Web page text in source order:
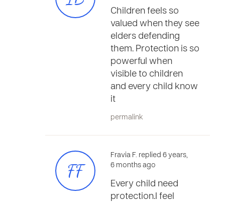
Children feels so
valued when they see
elders defending
them. Protection is so
powerful when
visible to children
and every child know
it
permalink
FF
Fravia F. replied 6 years,
6 months ago
Every child need
protection.I feel